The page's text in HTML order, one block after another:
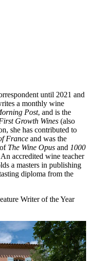
until 2021 and
a monthly wine
Post, and is the
Growth Wines (also
she has contributed to
France and was the
The Wine Opus and 1000
An accredited wine teacher
a masters in publishing
diploma from the
Writer of the Year